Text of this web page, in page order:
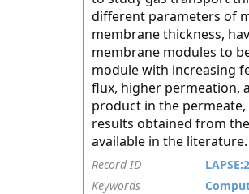
different parameters of
membrane thickness,
membrane modules to
module with increasing
flux, higher permeation,
product in the
results obtained from
available in the literature.
Record ID
Keywords